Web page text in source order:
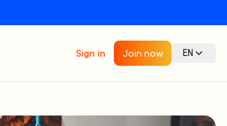
Sign in Join now EN